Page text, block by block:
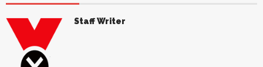
Staff Writer